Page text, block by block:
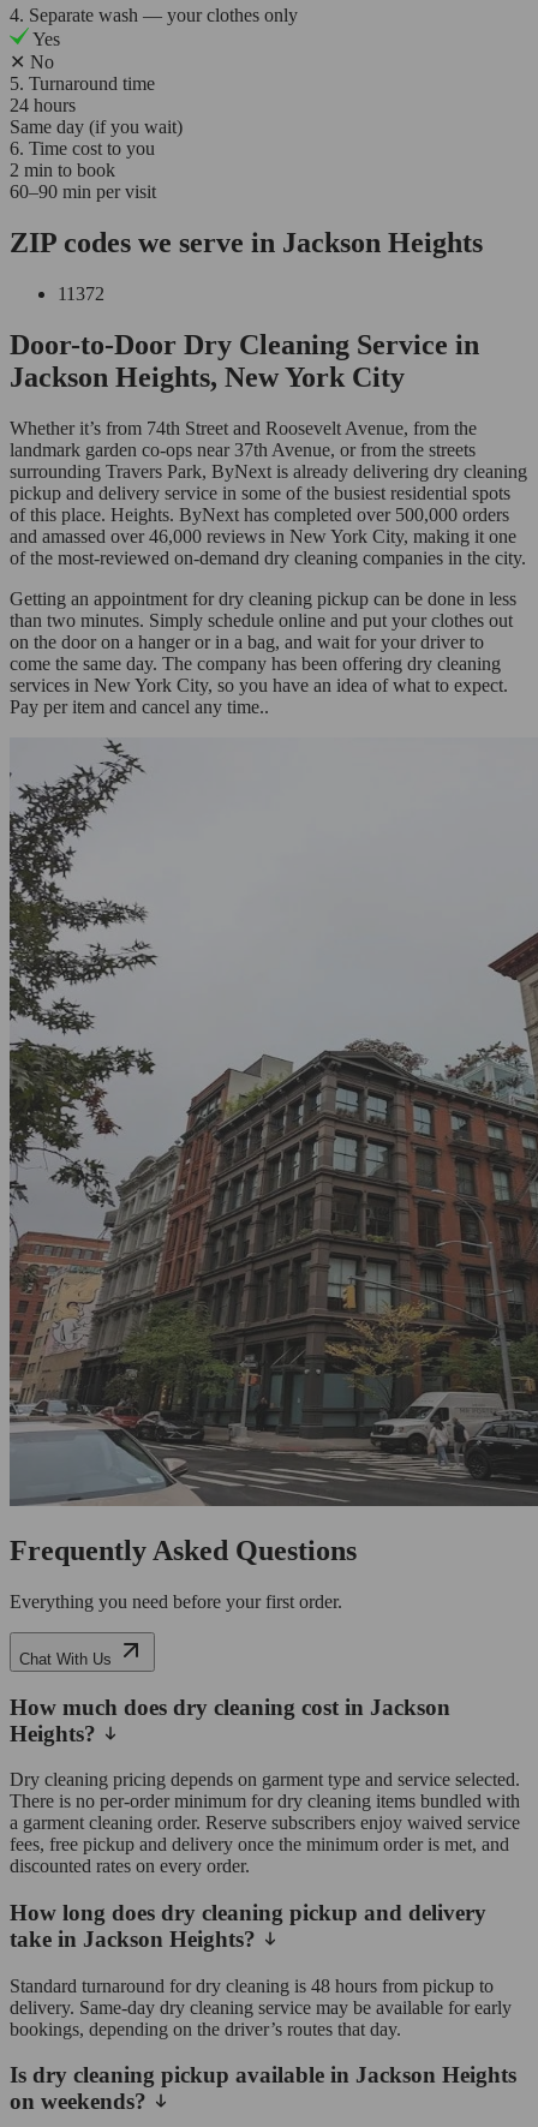
4. Separate wash — your clothes only
Yes
✕ No
5. Turnaround time
24 hours
Same day (if you wait)
6. Time cost to you
2 min to book
60–90 min per visit
ZIP codes we serve in Jackson Heights
11372
Door-to-Door Dry Cleaning Service in
Jackson Heights, New York City
Whether it’s from 74th Street and Roosevelt Avenue, from the
landmark garden co-ops near 37th Avenue, or from the streets
surrounding Travers Park, ByNext is already delivering dry cleaning
pickup and delivery service in some of the busiest residential spots
of this place. Heights. ByNext has completed over 500,000 orders
and amassed over 46,000 reviews in New York City, making it one
of the most-reviewed on-demand dry cleaning companies in the city.
Getting an appointment for dry cleaning pickup can be done in less
than two minutes. Simply schedule online and put your clothes out
on the door on a hanger or in a bag, and wait for your driver to
come the same day. The company has been offering dry cleaning
services in New York City, so you have an idea of what to expect.
Pay per item and cancel any time..
Frequently Asked Questions
Everything you need before your first order.
Chat With Us
How much does dry cleaning cost in Jackson
Heights?
Dry cleaning pricing depends on garment type and service selected.
There is no per-order minimum for dry cleaning items bundled with
a garment cleaning order. Reserve subscribers enjoy waived service
fees, free pickup and delivery once the minimum order is met, and
discounted rates on every order.
How long does dry cleaning pickup and delivery
take in Jackson Heights?
Standard turnaround for dry cleaning is 48 hours from pickup to
delivery. Same-day dry cleaning service may be available for early
bookings, depending on the driver’s routes that day.
Is dry cleaning pickup available in Jackson Heights
on weekends?